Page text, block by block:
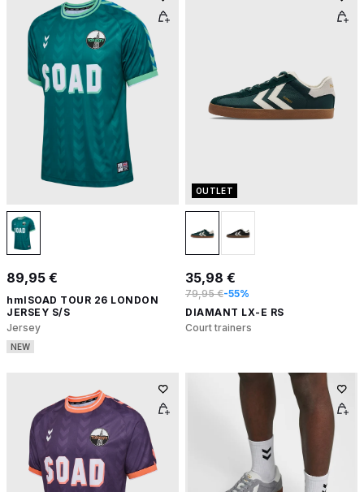
89,95 €
hmlSOAD TOUR 26 LONDON
JERSEY S/S
Jersey
NEW
OUTLET
35,98 €
79,95 €-55%
DIAMANT LX-E RS
Court trainers